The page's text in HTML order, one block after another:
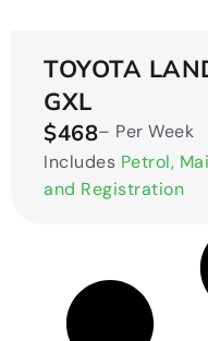
TOYOTA
GXL
$468– Per Week
Includes Petrol,
and Registration